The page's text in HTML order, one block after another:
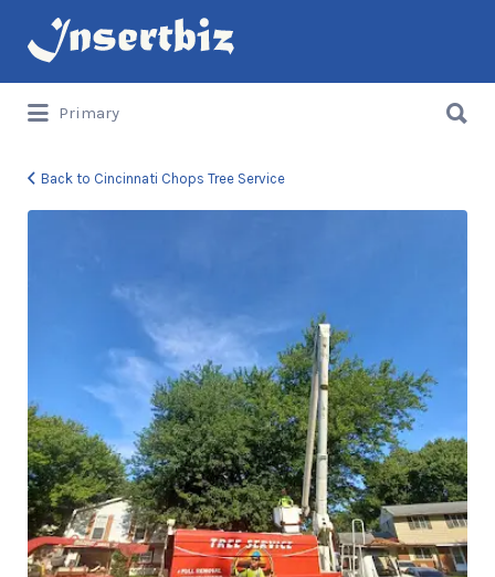
Search
for:
Primary
for:
Back to Cincinnati Chops Tree Service